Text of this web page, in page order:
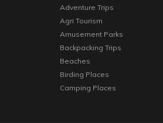
Adventure Trips
Agri Tourism
Amusement Parks
Backpacking Trips
Beaches
Birding Places
Camping Places